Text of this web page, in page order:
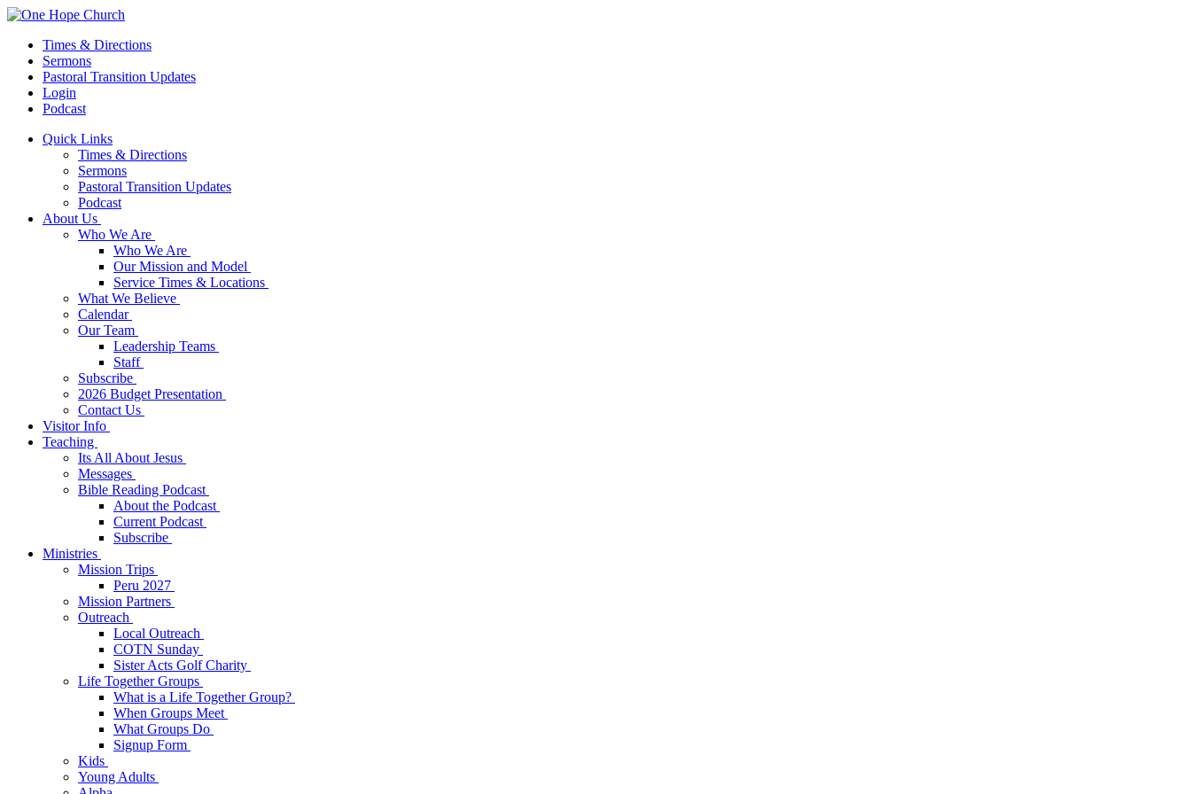
Times & Directions
Sermons
Pastoral Transition Updates
Login
Podcast
Quick Links
Times & Directions
Sermons
Pastoral Transition Updates
Podcast
About Us
Who We Are
Who We Are
Our Mission and Model
Service Times & Locations
What We Believe
Calendar
Our Team
Leadership Teams
Staff
Subscribe
2026 Budget Presentation
Contact Us
Visitor Info
Teaching
Its All About Jesus
Messages
Bible Reading Podcast
About the Podcast
Current Podcast
Subscribe
Ministries
Mission Trips
Peru 2027
Mission Partners
Outreach
Local Outreach
COTN Sunday
Sister Acts Golf Charity
Life Together Groups
What is a Life Together Group?
When Groups Meet
What Groups Do
Signup Form
Kids
Young Adults